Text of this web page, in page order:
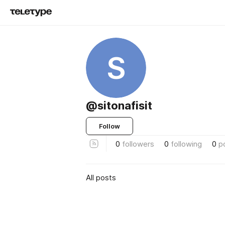
S
@sitonafisit
Follow
0 followers 0 following 0
All posts